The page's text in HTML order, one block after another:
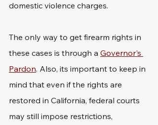
domestic violence charges.
The only way to get firearm rights in
these cases is through a Governor's
Pardon. Also, its important to keep in
mind that even if the rights are
restored in California, federal courts
may still impose restrictions,